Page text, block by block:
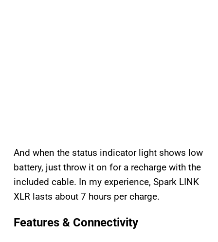
And when the status indicator light shows low
battery, just throw it on for a recharge with the
included cable. In my experience, Spark LINK
XLR lasts about 7 hours per charge.
Features & Connectivity